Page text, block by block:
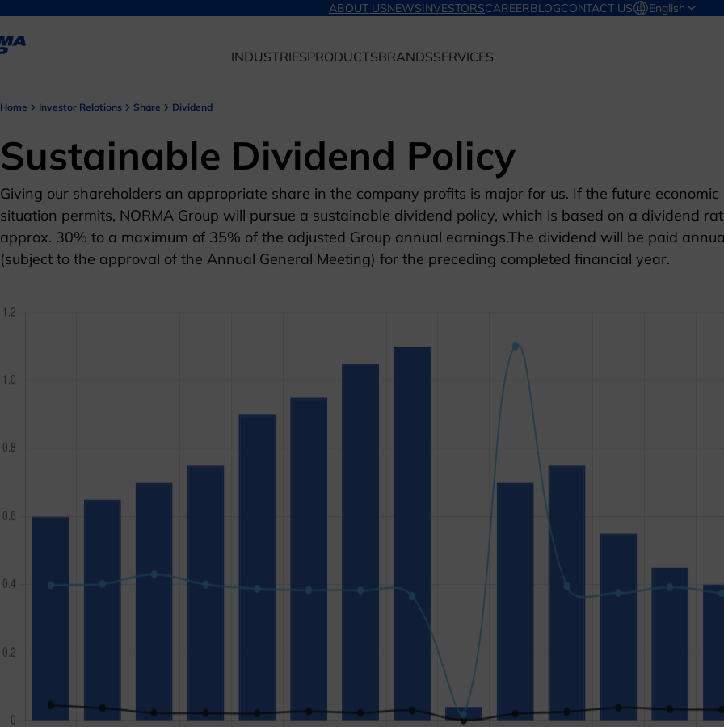
ABOUT USNEWSINVESTORSCAREERBLOGCONTACT US English
INDUSTRIESPRODUCTSBRANDSSERVICES
Home Investor Relations Share Dividend
Sustainable Dividend Policy
Giving our shareholders an appropriate share in the company profits is major for us. If the future economic
situation permits, NORMA Group will pursue a sustainable dividend policy, which is based on a dividend
approx. 30% to a maximum of 35% of the adjusted Group annual earnings.The dividend will be paid
(subject to the approval of the Annual General Meeting) for the preceding completed financial year.